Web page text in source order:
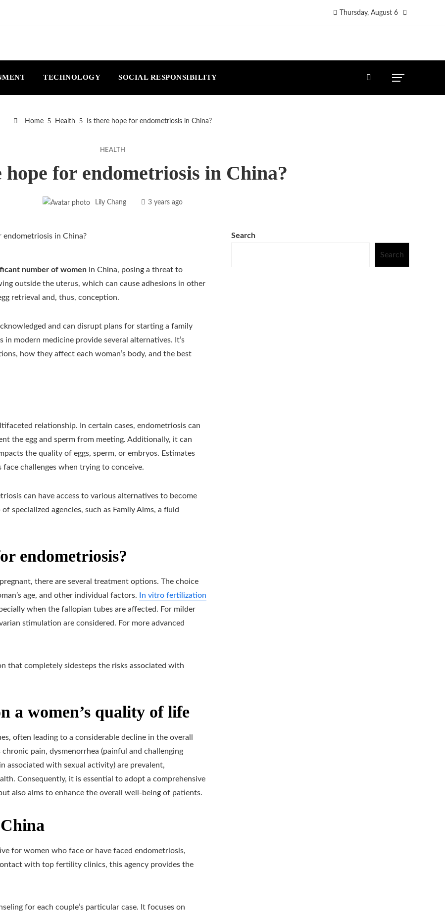
Thursday, August 6
TECHNOLOGY SOCIAL RESPONSIBILITY
Home Health Is there hope for endometriosis in China?
HEALTH
hope for endometriosis in China?
Lily Chang 3 years ago
number of women in China, posing a threat to
outside the uterus, which can cause adhesions in other
retrieval and, thus, conception.
and can disrupt plans for starting a family
modern medicine provide several alternatives. It’s
how they affect each woman’s body, and the best
relationship. In certain cases, endometriosis can
the egg and sperm from meeting. Additionally, it can
the quality of eggs, sperm, or embryos. Estimates
challenges when trying to conceive.
can have access to various alternatives to become
specialized agencies, such as Family Aims, a fluid
endometriosis?
there are several treatment options. The choice
age, and other individual factors.
In vitro fertilization
when the fallopian tubes are affected. For milder
stimulation are considered. For more advanced
that completely sidesteps the risks associated with
a women’s quality of life
often leading to a considerable decline in the overall
pain, dysmenorrhea (painful and challenging
associated with sexual activity) are prevalent,
Consequently, it is essential to adopt a comprehensive
also aims to enhance the overall well-being of patients.
for women who face or have faced endometriosis,
with top fertility clinics, this agency provides the
for each couple’s particular case. It focuses on
Search
Search